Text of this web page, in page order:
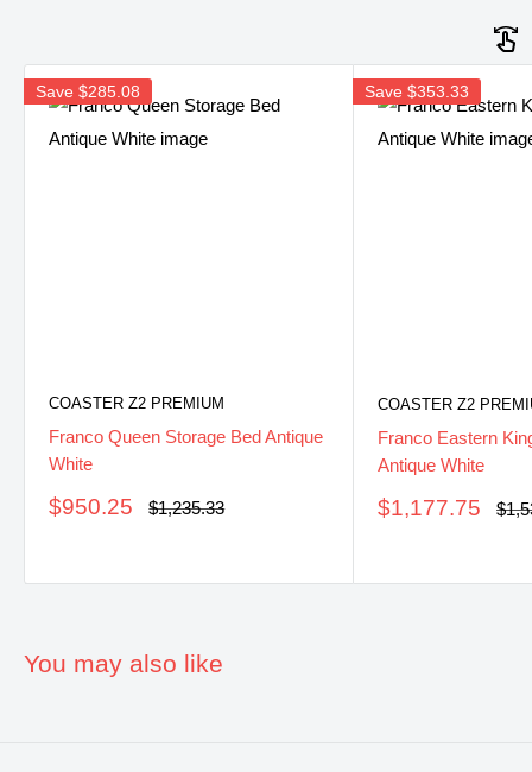
Save $285.08
COASTER Z2 PREMIUM
Franco Queen Storage Bed Antique
White
Sale
$950.25
Regular
$1,235.33
Save $353.33
COASTER Z2
Franco Eastern
Antique White
Sale
$1,177.75
You may also like